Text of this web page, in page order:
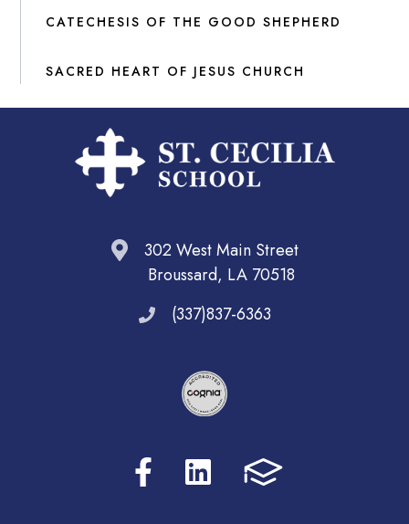
CATECHESIS OF THE GOOD SHEPHERD
SACRED HEART OF JESUS CHURCH
302 West Main Street
Broussard, LA 70518
(337)837-6363